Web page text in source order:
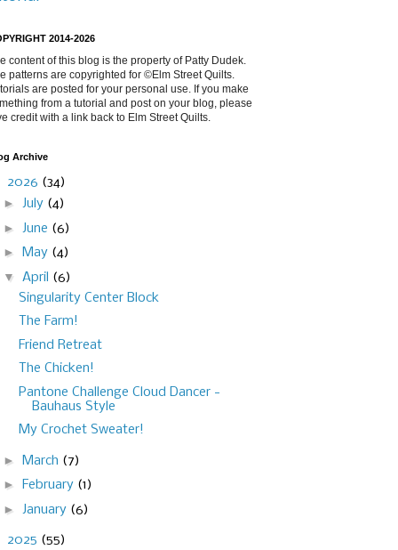
2014-2026
content of this blog is the property of Patty Dudek.
patterns are copyrighted for ©Elm Street Quilts.
are posted for your personal use. If you make
from a tutorial and post on your blog, please
credit with a link back to Elm Street Quilts.
Archive
2026 (34)
► July (4)
► June (6)
► May (4)
▼ April (6)
Singularity Center Block
The Farm!
Friend Retreat
The Chicken!
Pantone Challenge Cloud Dancer -
Bauhaus Style
My Crochet Sweater!
► March (7)
► February (1)
► January (6)
2025 (55)